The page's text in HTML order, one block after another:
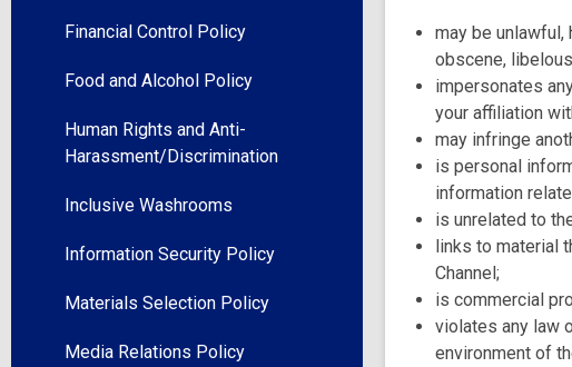
Financial Control Policy
Food and Alcohol Policy
Human Rights and Anti-
Harassment/Discrimination
Inclusive Washrooms
Information Security Policy
Materials Selection Policy
Media Relations Policy
may be unlawful,
obscene,
impersonates
your affiliation
may infringe
is personal
information
is unrelated to
links to material
Channel;
is commercial
violates any law
environment of